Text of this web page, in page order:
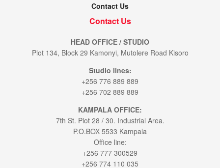
Contact Us
Contact Us
HEAD OFFICE / STUDIO
Plot 134, Block 29 Kamonyi, Mutolere Road Kisoro
Studio lines:
+256 776 889 889
+256 702 889 889
KAMPALA OFFICE:
7th St. Plot 28 / 30. Industrial Area.
P.O.BOX 5533 Kampala
Office line:
+256 777 300529
+256 774 110 035